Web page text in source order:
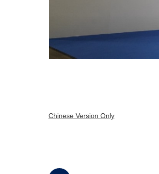
Chinese Version Only